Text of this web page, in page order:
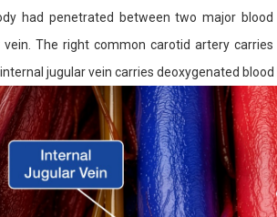
had penetrated between two major
vein. The right common carotid artery
jugular vein carries deoxygenated